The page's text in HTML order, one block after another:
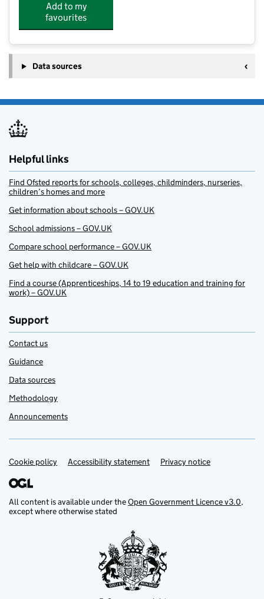
Add to my
favourites
Data sources
Helpful links
Find Ofsted reports for schools, colleges, childminders, nurseries,
children’s homes and more
Get information about schools – GOV.UK
School admissions – GOV.UK
Compare school performance – GOV.UK
Get help with childcare – GOV.UK
Find a course (Apprenticeships, 14 to 19 education and training for
work) – GOV.UK
Support
Contact us
Guidance
Data sources
Methodology
Announcements
Support links
Cookie policy Accessibility statement Privacy notice
All content is available under theOpen Government Licence v3.0,
except where otherwise stated